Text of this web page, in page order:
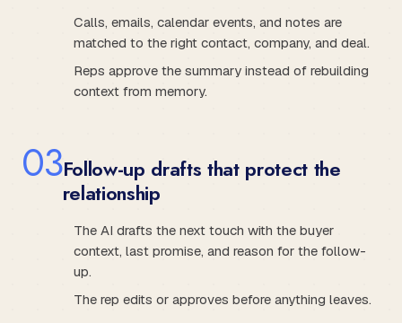
Calls, emails, calendar events, and notes are
matched to the right contact, company, and deal.
Reps approve the summary instead of rebuilding
context from memory.
03Follow-up drafts that protect the
relationship
The AI drafts the next touch with the buyer
context, last promise, and reason for the follow-
up.
The rep edits or approves before anything leaves.